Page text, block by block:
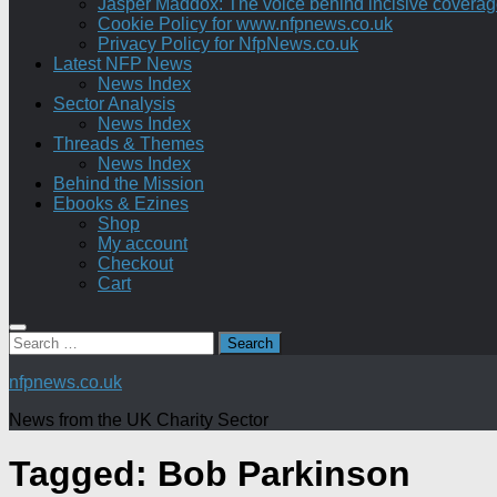
Jasper Maddox: The voice behind incisive
Cookie Policy for www.nfpnews.co.uk
Privacy Policy for NfpNews.co.uk
Latest NFP News
News Index
Sector Analysis
News Index
Threads & Themes
News Index
Behind the Mission
Ebooks & Ezines
Shop
My account
Checkout
Cart
Search
for:
nfpnews.co.uk
News from the UK Charity Sector
Tagged: Bob Parkinson